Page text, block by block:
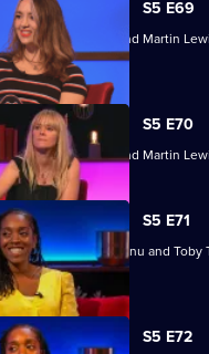
S5 E69
Brady, Will Kirk and Martin
S5 E70
Brady, Will Kirk and Martin
S5 E71
Athena Kugblenu and Toby
S5 E72